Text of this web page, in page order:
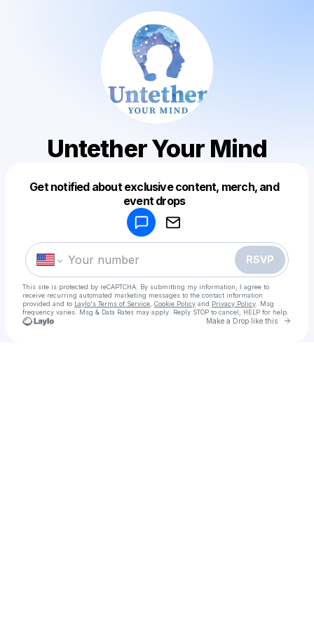
Untether Your Mind
Get notified about exclusive content, merch, and
event drops
RSVP
This site is protected by reCAPTCHA. By submitting my information, I agree to
receive recurring automated marketing messages to the contact information
provided and to Laylo's Terms of Service Cookie Policy and Privacy Policy . Msg
frequency varies. Msg & Data Rates may apply. Reply STOP to cancel, HELP for help.
Make a Drop like this Go
Make a drop like this